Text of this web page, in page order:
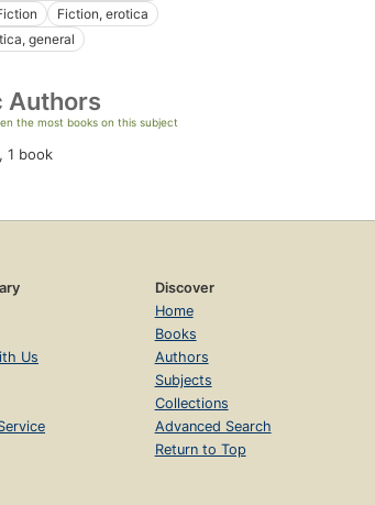
Fiction, erotica
general
Authors
the most books on this subject
, 1 book
Us
Discover
Home
Books
Authors
Subjects
Collections
Advanced Search
Return to Top